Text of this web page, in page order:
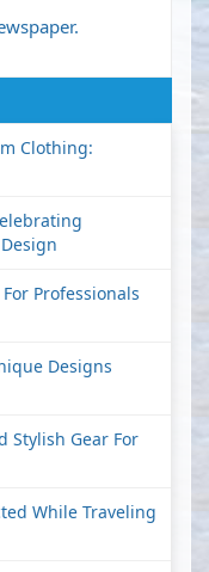
Clothing:
Professionals
Designs
Stylish Gear For
While Traveling